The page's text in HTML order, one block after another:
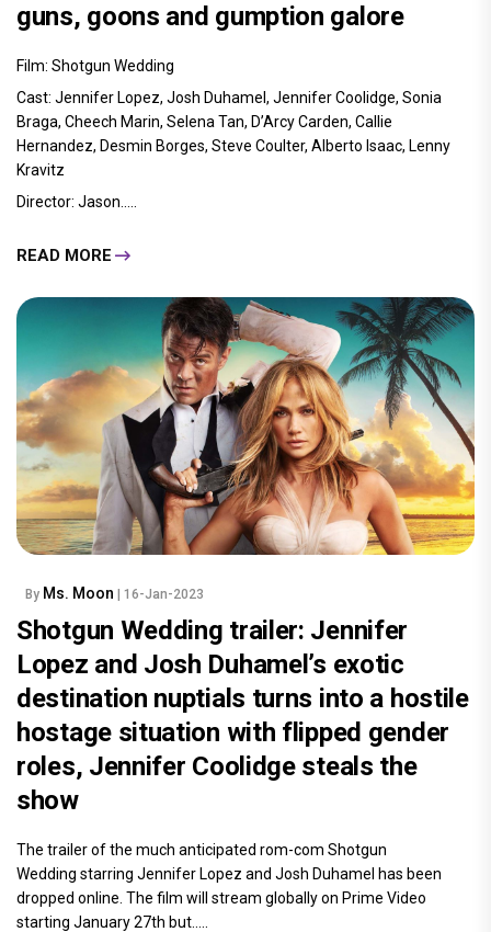
guns, goons and gumption galore
Film: Shotgun Wedding
Cast: Jennifer Lopez, Josh Duhamel, Jennifer Coolidge, Sonia
Braga, Cheech Marin, Selena Tan, D’Arcy Carden, Callie
Hernandez, Desmin Borges, Steve Coulter, Alberto Isaac, Lenny
Kravitz
Director: Jason.....
READ MORE
By Ms. Moon | 16-Jan-2023
Shotgun Wedding trailer: Jennifer
Lopez and Josh Duhamel’s exotic
destination nuptials turns into a hostile
hostage situation with flipped gender
roles, Jennifer Coolidge steals the
show
The trailer of the much anticipated rom-com Shotgun
Wedding starring Jennifer Lopez and Josh Duhamel has been
dropped online. The film will stream globally on Prime Video
starting January 27th but.....